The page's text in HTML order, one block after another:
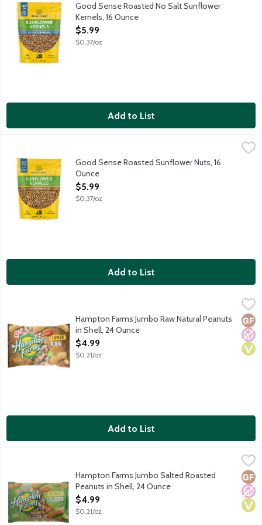
Good Sense Roasted No Salt Sunflower
Kernels, 16 Ounce
Open Product Description
$5.99
$0.37/oz
Add to List
Good Sense Sunflower Kernels or shelled sunflower seeds
Good Sense Roasted Sunflower Nuts, 16
Ounce
Open Product Description
$5.99
$0.37/oz
Add to List
Hampton Farms Jumbo Raw Natural Peanuts in Shell, 24 Ounce
Raw natural in-the-shell jumbo peanuts. Packed with protein.
No
Hampton Farms Jumbo Raw Natural Peanuts
in Shell, 24 Ounce
Open Product Description
$4.99
$0.21/oz
Add to List
Hampton Farms Jumbo Salted Roasted Peanuts in Shell, 24
Salted roasted in-the-shell jumbo peanuts. Packed with
No
Hampton Farms Jumbo Salted Roasted
Peanuts in Shell, 24 Ounce
Open Product Description
$4.99
$0.21/oz